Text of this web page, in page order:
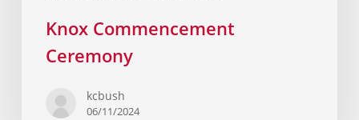
Knox Commencement
Ceremony
kcbush
06/11/2024